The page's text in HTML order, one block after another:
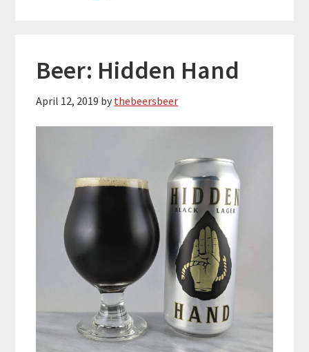
Beer: Hidden Hand
April 12, 2019 by thebeersbeer